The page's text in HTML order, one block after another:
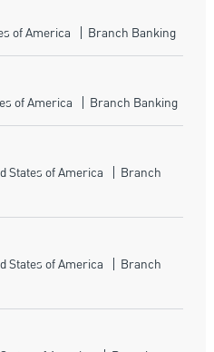
of America Category
Branch Banking
of America Category
Branch Banking
States of America Category
Branch
States of America Category
Branch